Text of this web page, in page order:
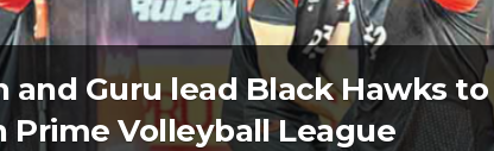
and Guru lead Black Hawks to
Prime Volleyball League